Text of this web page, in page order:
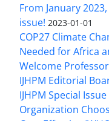
From January
issue! 2023-01-01
COP27 Climate
Needed for Africa
Welcome
IJHPM Editorial
IJHPM Special
Organization